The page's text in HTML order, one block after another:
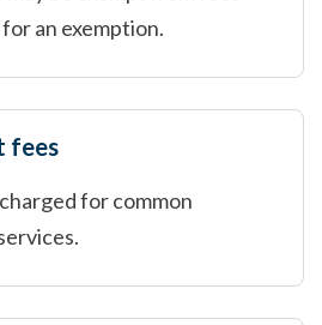
an exemption.
fees
for common